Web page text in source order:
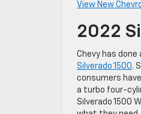
View New
2022
Chevy has
Silverado 1500.
consumers
a turbo four-
Silverado 1500